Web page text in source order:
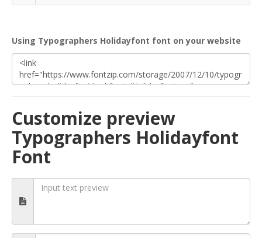
Using Typographers Holidayfont font on your website
Customize preview
Typographers Holidayfont
Font